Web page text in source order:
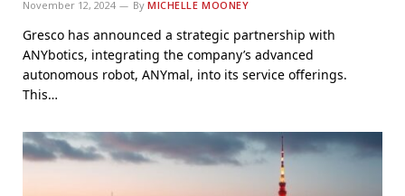
November 12, 2024 By MICHELLE MOONEY
Gresco has announced a strategic partnership with
ANYbotics, integrating the company’s advanced
autonomous robot, ANYmal, into its service offerings.
This…